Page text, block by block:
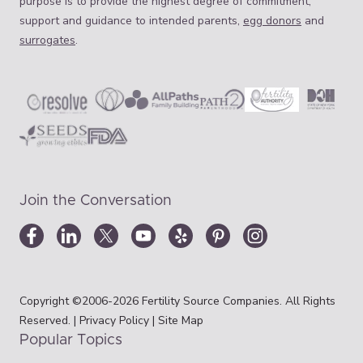
support and guidance to intended parents, egg donors and
surrogates.
Join the Conversation
Copyright ©2006-2026 Fertility Source Companies. All Rights
Reserved. | Privacy Policy | Site Map
Popular Topics